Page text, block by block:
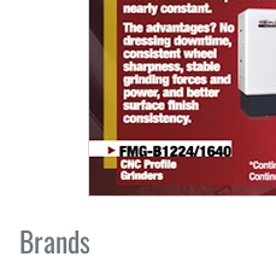
Brands